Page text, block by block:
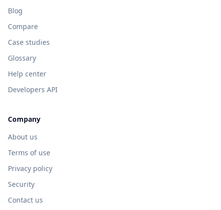
Blog
Compare
Case studies
Glossary
Help center
Developers API
Company
About us
Terms of use
Privacy policy
Security
Contact us